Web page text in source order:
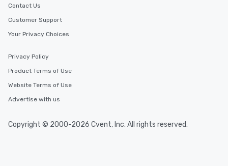
Contact Us
Customer Support
Your Privacy Choices
Privacy Policy
Product Terms of Use
Website Terms of Use
Advertise with us
Copyright © 2000-2026 Cvent, Inc. All rights reserved.